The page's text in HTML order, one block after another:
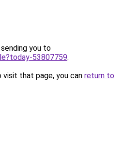
you to
53807759.
that page, you can return to